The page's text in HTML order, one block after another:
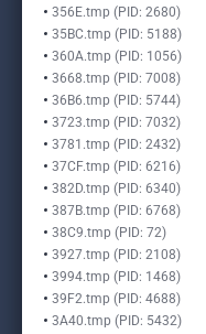
356E.tmp (PID: 2680)
35BC.tmp (PID: 5188)
360A.tmp (PID: 1056)
3668.tmp (PID: 7008)
36B6.tmp (PID: 5744)
3723.tmp (PID: 7032)
3781.tmp (PID: 2432)
37CF.tmp (PID: 6216)
382D.tmp (PID: 6340)
387B.tmp (PID: 6768)
38C9.tmp (PID: 72)
3927.tmp (PID: 2108)
3994.tmp (PID: 1468)
39F2.tmp (PID: 4688)
3A40.tmp (PID: 5432)